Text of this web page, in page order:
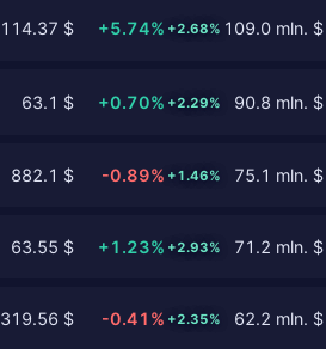
114.37 $ +5.74% +2.68% 109.0 mln. $
63.1 $ +0.70% +2.29% 90.8 mln. $
882.1 $ -0.89% +1.46% 75.1 mln. $
63.55 $ +1.23% +2.93% 71.2 mln. $
319.56 $ -0.41% +2.35% 62.2 mln. $